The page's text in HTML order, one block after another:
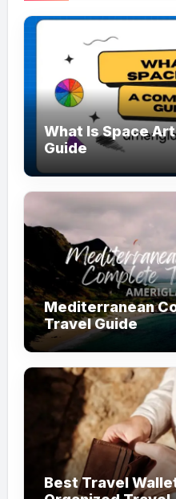
What Is Space
Guide
Mediterranean
Travel Guide
Best Travel